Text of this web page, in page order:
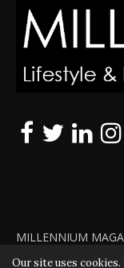
MILLENNIUM
ALL RIGHTS
Our site uses